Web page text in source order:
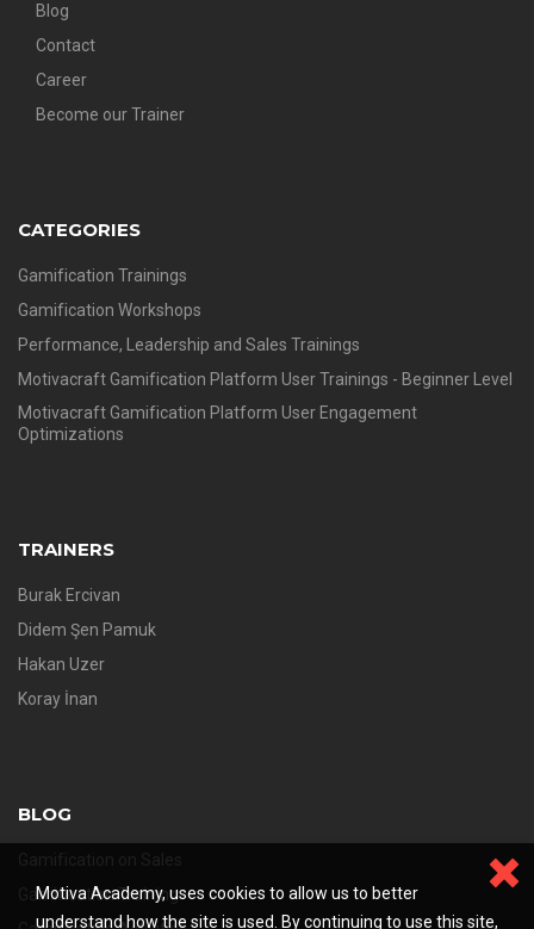
Blog
Contact
Career
Become our Trainer
CATEGORIES
Gamification Trainings
Gamification Workshops
Performance, Leadership and Sales Trainings
Motivacraft Gamification Platform User Trainings - Beginner Level
Motivacraft Gamification Platform User Engagement
Optimizations
TRAINERS
Burak Ercivan
Didem Şen Pamuk
Hakan Uzer
Koray İnan
BLOG
Gamification Training
Motiva Academy, uses cookies to allow us to better
understand how the site is used. By continuing to use this site,